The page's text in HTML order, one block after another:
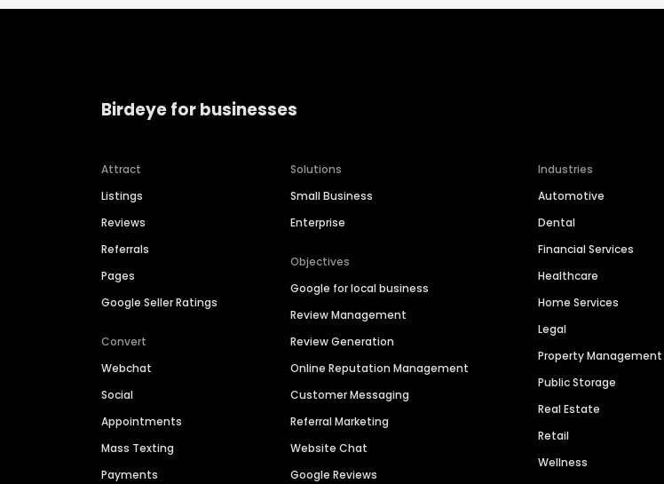
Birdeye for businesses
Attract
Listings
Reviews
Referrals
Pages
Google Seller Ratings
Convert
Webchat
Social
Appointments
Mass Texting
Payments
Solutions
Small Business
Enterprise
Objectives
Google for local business
Review Management
Review Generation
Online Reputation Management
Customer Messaging
Referral Marketing
Website Chat
Google Reviews
Industries
Automotive
Dental
Financial Services
Healthcare
Home Services
Legal
Property Management
Public Storage
Real Estate
Retail
Wellness